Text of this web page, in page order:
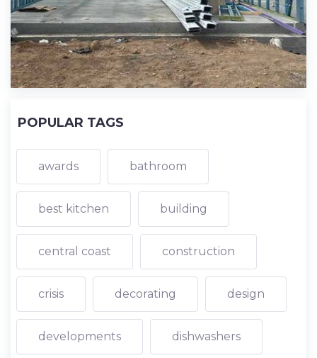
POPULAR TAGS
awards bathroom
best kitchen building
central coast construction
crisis decorating design
developments dishwashers